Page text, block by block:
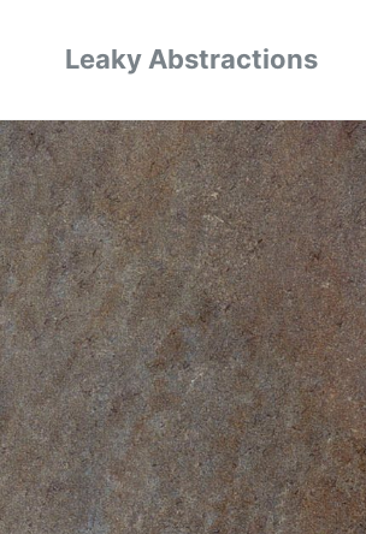
Leaky Abstractions